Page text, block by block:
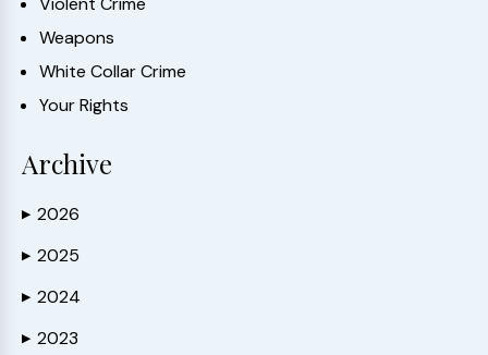
Weapons
White Collar Crime
Your Rights
Archive
▶ 2026
▶ 2025
▶ 2024
▶ 2023